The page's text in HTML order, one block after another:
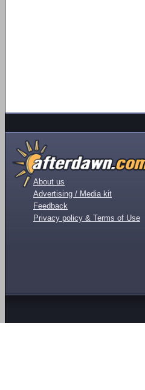
About us
Advertising / Media kit
Feedback
Privacy policy & Terms of Use